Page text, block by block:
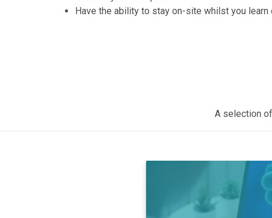
Have the ability to stay on-site whilst you
A selection